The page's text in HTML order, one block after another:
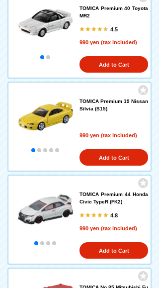
TOMICA Premium 40 Toyota
MR2
4.5
990 yen (tax included)
Add to Cart
TOMICA Premium 19 Nissan
Silvia (S15)
990 yen (tax included)
Add to Cart
TOMICA Premium 44 Honda
Civic TypeR (FK2)
4.8
990 yen (tax included)
Add to Cart